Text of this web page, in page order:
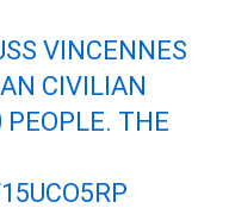
VINCENNES
CIVILIAN
THE